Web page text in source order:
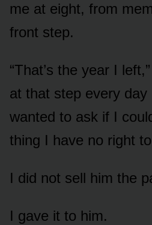
me at eight, from
front step.
“That’s the year I
at that step every day
wanted to ask if I
thing I have no right
I did not sell him the
I gave it to him.